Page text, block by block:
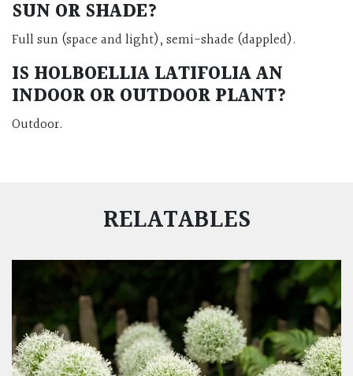
SUN OR SHADE?
Full sun (space and light), semi-shade (dappled).
IS HOLBOELLIA LATIFOLIA AN
INDOOR OR OUTDOOR PLANT?
Outdoor.
RELATABLES